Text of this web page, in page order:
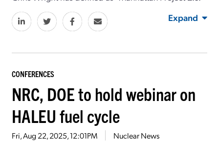
Expand
CONFERENCES
NRC, DOE to hold webinar on
HALEU fuel cycle
Fri, Aug 22, 2025, 12:01PM Nuclear News